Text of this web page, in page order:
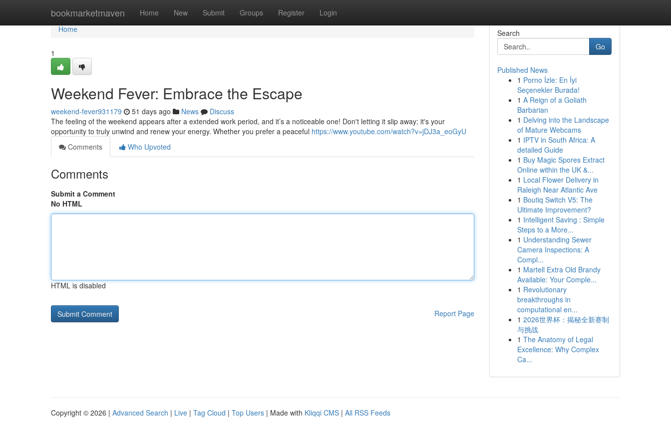
bookmarketmaven Home New Submit Groups Register Login
Home
Home
1
Weekend Fever: Embrace the Escape
weekend-fever931179 51 days ago News
Discuss
The feeling of the weekend appears after a extended work period, and it’s a noticeable one! Don't letting it slip away; it's your
opportunity to truly unwind and renew your energy. Whether you prefer a peaceful https://www.youtube.com/watch?v=jDJ3a_eoGyU
Comments
Who Upvoted
Comments
Submit a Comment
No HTML
HTML is disabled
Report Page
Search
Go
Published News
1 Porno İzle: En İyi
Seçenekler Burada!
1 A Reign of a Goliath
Barbarian
1 Delving into the Landscape
of Mature Webcams
1 IPTV in South Africa: A
detailed Guide
1 Buy Magic Spores Extract
Online within the UK &...
1 Local Flower Delivery in
Raleigh Near Atlantic Ave
1 Boutiq Switch V5: The
Ultimate Improvement?
1 Intelligent Saving : Simple
Steps to a More...
1 Understanding Sewer
Camera Inspections: A
Compl...
1 Martell Extra Old Brandy
Available: Your Comple...
1 Revolutionary
breakthroughs in
computational en...
1 2026世界杯：揭秘全新赛制
与挑战
1 The Anatomy of Legal
Excellence: Why Complex
Ca...
Copyright © 2026 | Advanced Search | Live | Tag Cloud | Top Users | Made with Kliqqi CMS | All RSS Feeds